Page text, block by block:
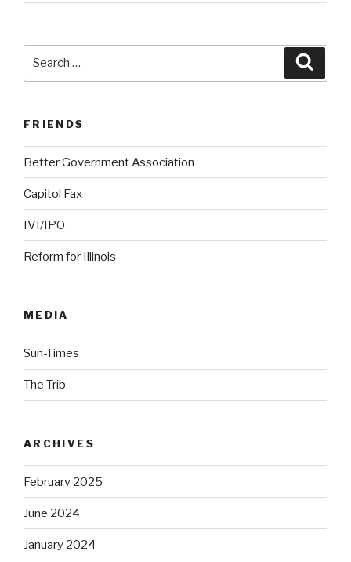
FRIENDS
Better Government Association
Capitol Fax
IVI/IPO
Reform for Illinois
MEDIA
Sun-Times
The Trib
ARCHIVES
February 2025
June 2024
January 2024